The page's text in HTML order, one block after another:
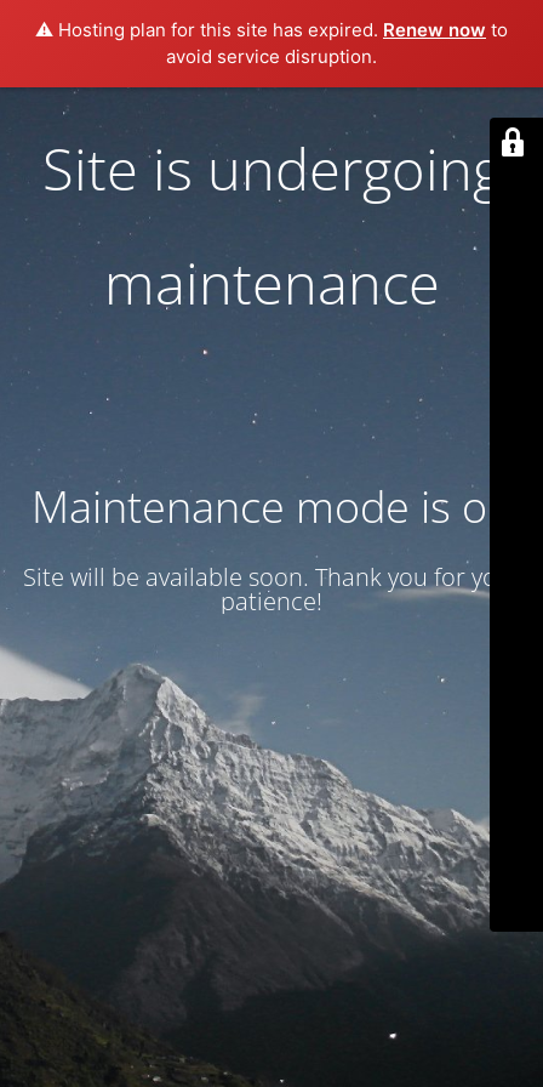
⚠️ Hosting plan for this site has expired. Renew now to
avoid service disruption.
Site is undergoing
maintenance
Maintenance mode is on
Site will be available soon. Thank you for your
patience!